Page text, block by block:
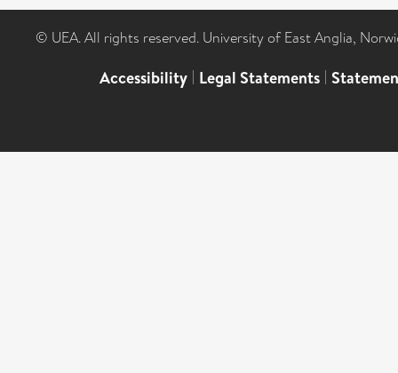
© UEA. All rights reserved. University of East Anglia,
Accessibility | Legal Statements |